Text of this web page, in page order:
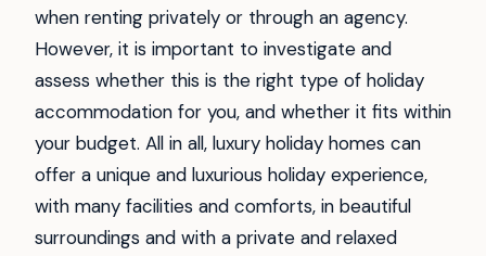
when renting privately or through an agency.
However, it is important to investigate and
assess whether this is the right type of holiday
accommodation for you, and whether it fits within
your budget. All in all, luxury holiday homes can
offer a unique and luxurious holiday experience,
with many facilities and comforts, in beautiful
surroundings and with a private and relaxed